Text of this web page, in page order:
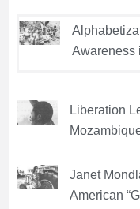
Awareness
Liberation
Janet
American